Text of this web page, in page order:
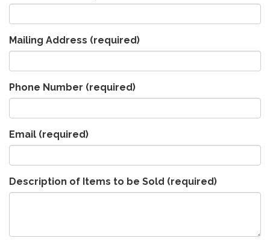
Mailing Address (required)
Phone Number (required)
Email (required)
Description of Items to be Sold (required)